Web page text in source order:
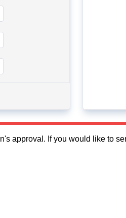
approval. If you would like to